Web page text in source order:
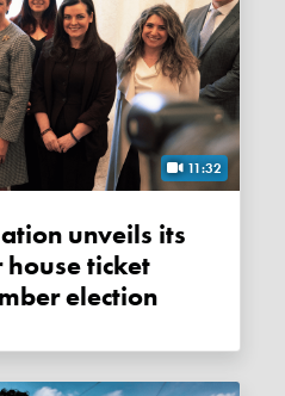
11:32
ticket
election